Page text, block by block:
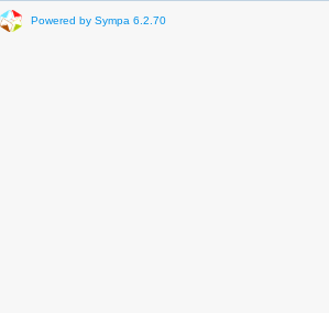
Powered by Sympa 6.2.70